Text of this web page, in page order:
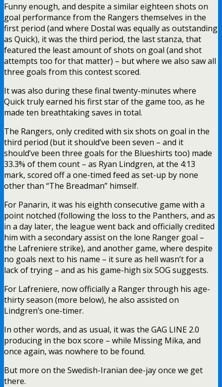
Funny enough, and despite a similar eighteen shots on
goal performance from the Rangers themselves in the
first period (and where Dostal was equally as outstanding
as Quick), it was the third period, the last stanza, that
featured the least amount of shots on goal (and shot
attempts too for that matter) – but where we also saw all
three goals from this contest scored.
It was also during these final twenty-minutes where
Quick truly earned his first star of the game too, as he
made ten breathtaking saves in total.
The Rangers, only credited with six shots on goal in the
third period (but it should’ve been seven – and it
should’ve been three goals for the Blueshirts too) made
33.3% of them count – as Ryan Lindgren, at the 4:13
mark, scored off a one-timed feed as set-up by none
other than “The Breadman” himself.
For Panarin, it was his eighth consecutive game with a
point notched (following the loss to the Panthers, and as
in a day later, the league went back and officially credited
him with a secondary assist on the lone Ranger goal –
the Lafreniere strike), and another game, where despite
no goals next to his name – it sure as hell wasn’t for a
lack of trying – and as his game-high six SOG suggests.
For Lafreniere, now officially a Ranger through his age-
thirty season (more below), he also assisted on
Lindgren’s one-timer.
In other words, and as usual, it was the GAG LINE 2.0
producing in the box score – while Missing Mika, and
once again, was nowhere to be found.
But more on the Swedish-Iranian dee-jay once we get
there.